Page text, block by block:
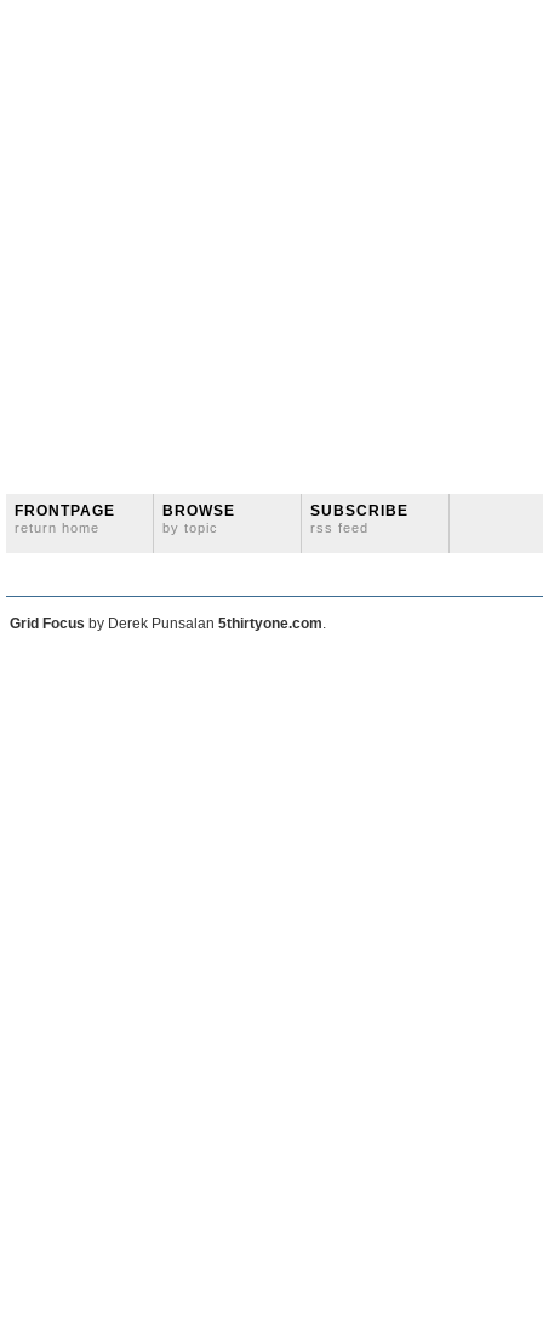
FRONTPAGE
return home
BROWSE
by topic
SUBSCRIBE
rss feed
Grid Focus by Derek Punsalan 5thirtyone.com.